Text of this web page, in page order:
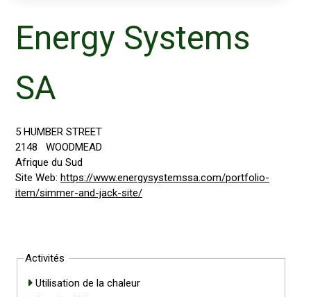
Energy Systems
SA
5 HUMBER STREET
2148
WOODMEAD
Afrique du Sud
Site Web: https://www.energysystemssa.com/portfolio-
item/simmer-and-jack-site/
Activités
Utilisation de la chaleur